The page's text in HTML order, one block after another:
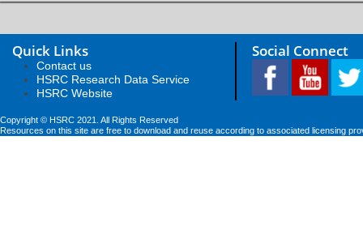
Quick Links
Contact us
HSRC Research Data Service
HSRC Website
Social Connect
Copyright © HSRC 2021. All Rights Reserved
Resources on this site are free to download and reuse according to associated licensing